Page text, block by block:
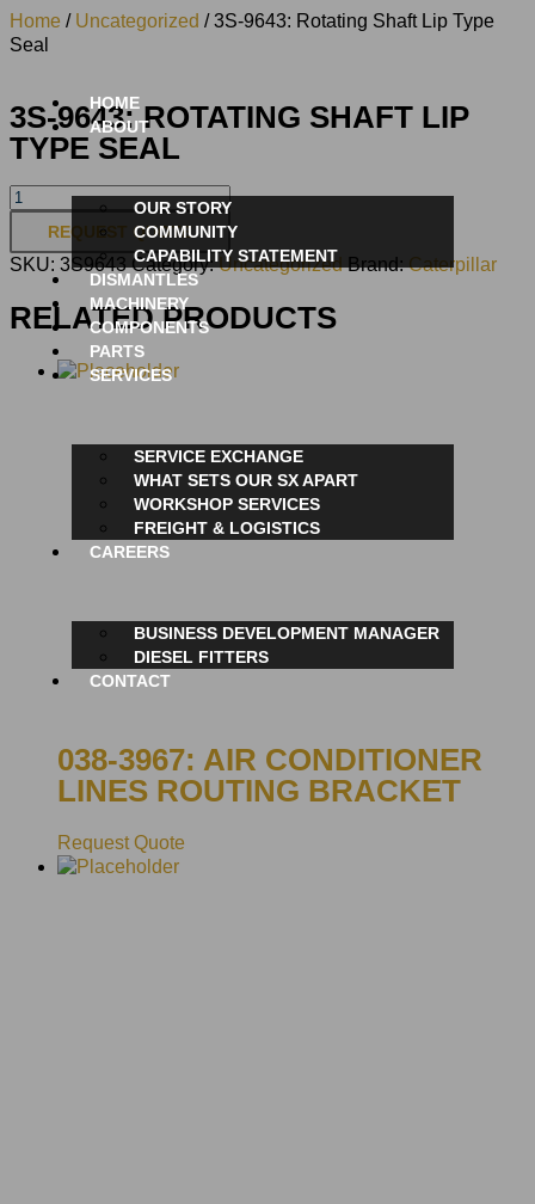
HOME
ABOUT
OUR STORY
COMMUNITY
CAPABILITY STATEMENT
DISMANTLES
MACHINERY
COMPONENTS
PARTS
SERVICES
SERVICE EXCHANGE
WHAT SETS OUR SX APART
WORKSHOP SERVICES
FREIGHT & LOGISTICS
CAREERS
BUSINESS DEVELOPMENT MANAGER
DIESEL FITTERS
CONTACT
Home / Uncategorized / 3S-9643: Rotating Shaft Lip Type
Seal
3S-9643: ROTATING SHAFT LIP
TYPE SEAL
REQUEST QUOTE
SKU: 3S9643 Category:Uncategorized Brand:Caterpillar
RELATED PRODUCTS
038-3967: AIR CONDITIONER
LINES ROUTING BRACKET
Request Quote